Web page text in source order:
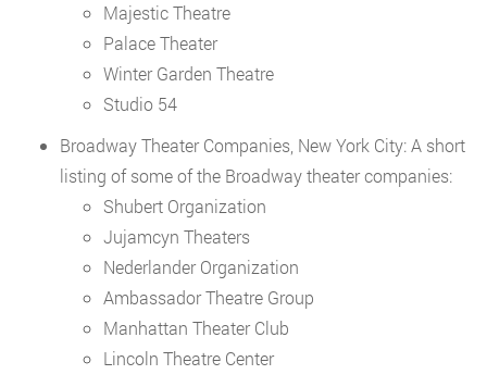
Majestic Theatre
Palace Theater
Winter Garden Theatre
Studio 54
Broadway Theater Companies, New York City: A short
listing of some of the Broadway theater companies:
Shubert Organization
Jujamcyn Theaters
Nederlander Organization
Ambassador Theatre Group
Manhattan Theater Club
Lincoln Theatre Center